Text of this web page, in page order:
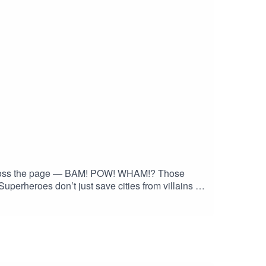
the page — BAM! POW! WHAM!? Those
don’t just save cities from villains —
of today, the language of comic books
— it’s time to explore the artistic superhero